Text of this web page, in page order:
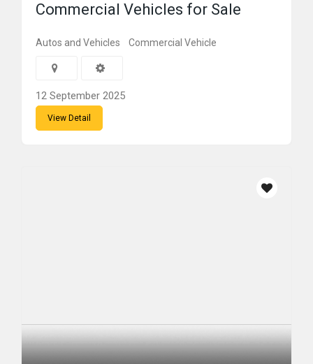
Commercial Vehicles for Sale
Autos and Vehicles Commercial Vehicle
12 September 2025
View Detail